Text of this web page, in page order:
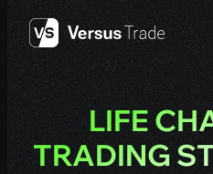
Skip
content
LIFE
TRADING